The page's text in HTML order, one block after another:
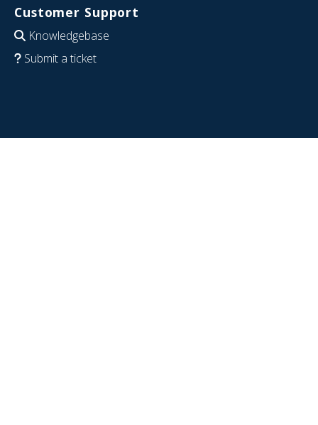
Customer Support
Knowledgebase
Submit a ticket